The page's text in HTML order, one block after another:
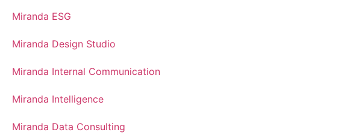
Miranda ESG
Miranda Design Studio
Miranda Internal Communication
Miranda Intelligence
Miranda Data Consulting